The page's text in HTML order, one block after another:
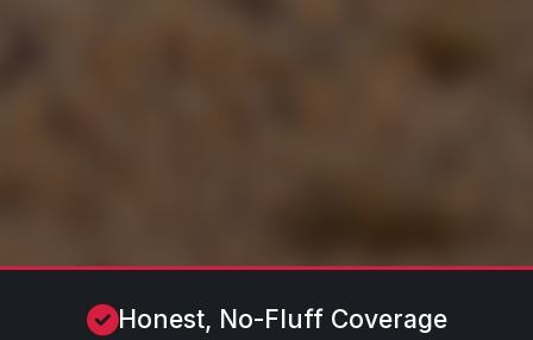
Honest, No-Fluff Coverage